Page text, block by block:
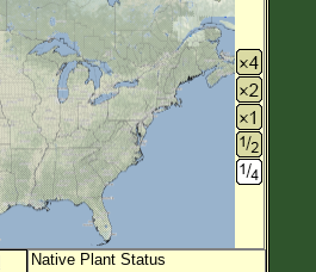
Native Plant Status